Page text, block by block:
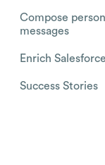
Compose
messages
Enrich
Success Stories